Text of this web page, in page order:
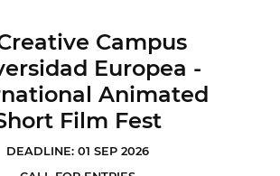
Campus
Europea -
Animated
Film Fest
DEADLINE: 01 SEP 2026